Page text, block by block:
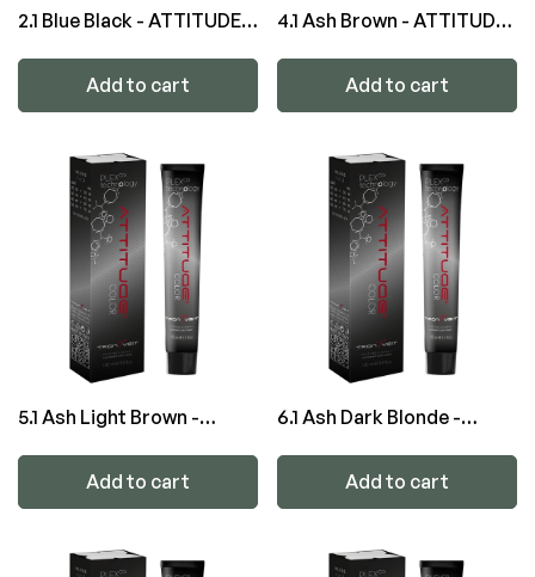
2.1 Blue Black - ATTITUDE
Add to cart
4.1 Ash Brown - ATTITUDE
Add to cart
5.1 Ash Light Brown -
Add to cart
6.1 Ash Dark Blonde -
Add to cart